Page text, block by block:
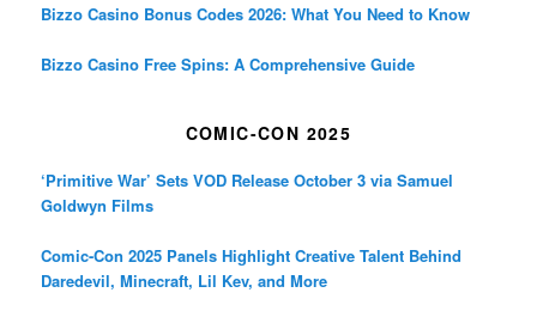
Bizzo Casino Bonus Codes 2026: What You Need to Know
Bizzo Casino Free Spins: A Comprehensive Guide
COMIC-CON 2025
‘Primitive War’ Sets VOD Release October 3 via Samuel
Goldwyn Films
Comic-Con 2025 Panels Highlight Creative Talent Behind
Daredevil, Minecraft, Lil Kev, and More